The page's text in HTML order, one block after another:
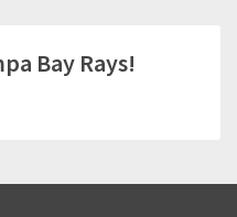
Bay Rays!